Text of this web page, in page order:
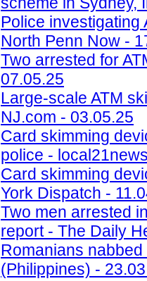
Police investigating
North Penn Now -
Two arrested for
07.05.25
Large-scale ATM
NJ.com - 03.05.25
Card skimming
police -
Card skimming
York Dispatch -
Two men arrested
report - The Daily
Romanians
(Philippines) -